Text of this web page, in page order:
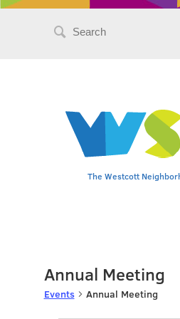
Search
The Westcott
Annual Meeting
Events Annual Meeting